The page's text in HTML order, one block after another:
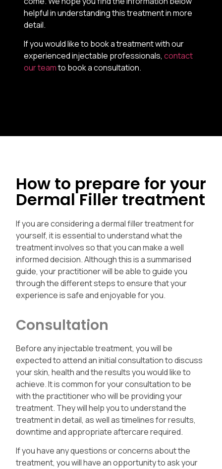
helpful in understanding this treatment in more
detail.
If you would like to book a treatment with our
experienced injectable professionals, contact
our teamto book a consultation.
How to prepare for your
Dermal Filler treatment
If you are considering a dermal filler treatment for
yourself, it is essential to understand what the
treatment involves so that you can make a well
informed decision. Although this is a summarised
guide, your practitioner will be able to guide you
through the different steps to ensure that your
experience is safe and enjoyable for you.
Consultation
Before any injectable treatment, you will be
expected to attend an initial consultation to discuss
your skin, health and the results you would like to
achieve. It is common for your consultation to be
with the practitioner who will be providing your
treatment. They will help you to understand the
treatment in detail, as well as timelines for results,
downtime and appropriate aftercare required.
If you have any questions or concerns about the
treatment, you will have an opportunity to ask your